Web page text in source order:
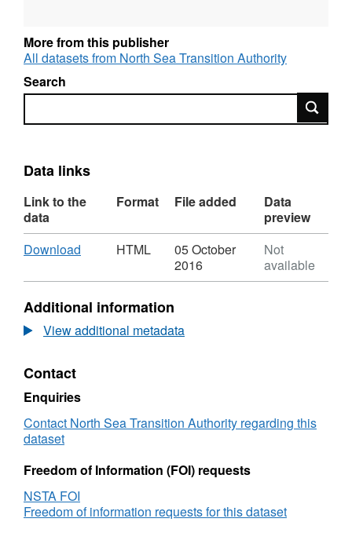
More from this publisher
All datasets from North Sea Transition Authority
Search
Search
Data links
Link to the
data
Format File added
Data
preview
Download
Download
HTML,
OGA
-
Oil
-
SNS
HTML
05 October
2016
Not
available
Additional information
View additional metadata
Contact
Enquiries
Contact North Sea Transition Authority regarding this
dataset
Freedom of Information (FOI) requests
NSTA FOI
Freedom of information requests for this dataset